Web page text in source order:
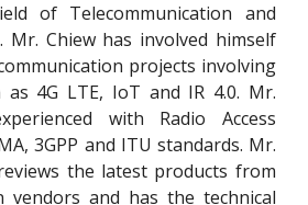
of Telecommunication and
Mr. Chiew has involved himself
projects involving
as 4G LTE, IoT and IR 4.0. Mr.
with Radio Access
3GPP and ITU standards. Mr.
the latest products from
vendors and has the technical